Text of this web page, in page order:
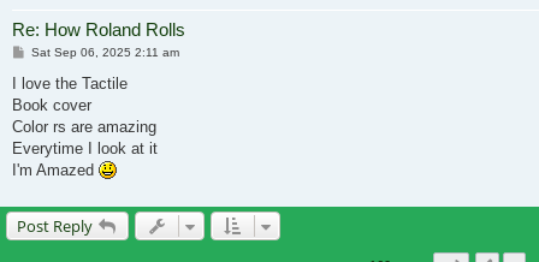
Re: How Roland Rolls
Post
Sat Sep 06, 2025 2:11 am
I love the Tactile
Book cover
Color rs are amazing
Everytime I look at it
I'm Amazed
Post Reply